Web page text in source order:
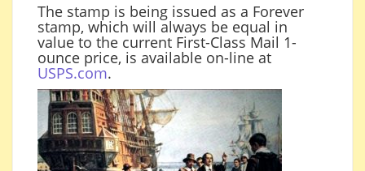
The stamp is being issued as a Forever
stamp, which will always be equal in
value to the current First-Class Mail 1-
ounce price, is available on-line at
USPS.com.